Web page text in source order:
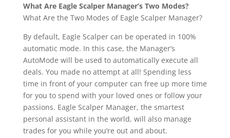
What Are Eagle Scalper Manager’s Two Modes?
What Are the Two Modes of Eagle Scalper Manager?
By default, Eagle Scalper can be operated in 100%
automatic mode. In this case, the Manager’s
AutoMode will be used to automatically execute all
deals. You made no attempt at all! Spending less
time in front of your computer can free up more time
for you to spend with your loved ones or follow your
passions. Eagle Scalper Manager, the smartest
personal assistant in the world, will also manage
trades for you while you’re out and about.